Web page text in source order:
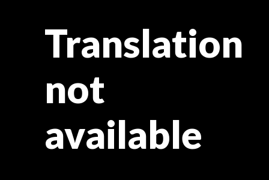
Translation
not
available